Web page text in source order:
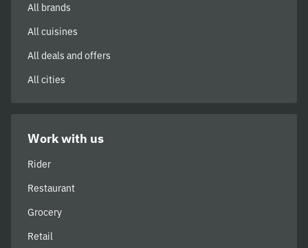
All brands
All cuisines
All deals and offers
All cities
Work with us
Rider
Restaurant
Grocery
Retail